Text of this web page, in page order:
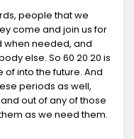
people that we
come and join us for
when needed, and
else. So 60 20 20 is
of into the future. And
periods as well,
out of any of those
as we need them.